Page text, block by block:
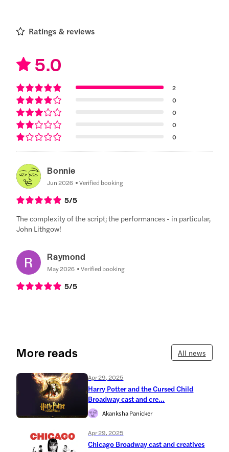
Ratings & reviews
5.0
2
0
0
0
0
Bonnie
Jun 2026 Verified booking
5/5
The complexity of the script; the performances - in particular,
John Lithgow!
Raymond
May 2026 Verified booking
5/5
More reads All news
Apr 29, 2025
Harry Potter and the Cursed Child
Broadway cast and cre...
Akanksha Panicker
Apr 29, 2025
Chicago Broadway cast and creatives